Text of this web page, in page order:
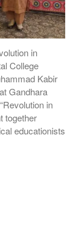
in
College
Kabir
Gandhara
in
together
educationists